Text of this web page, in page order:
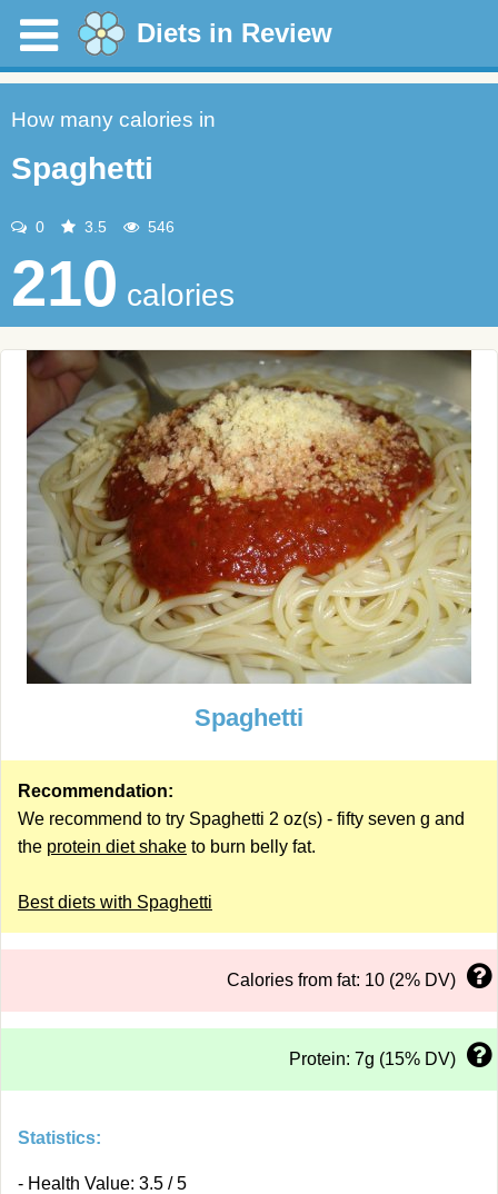
Diets in Review
How many calories in
Spaghetti
0 3.5 546
210 calories
Spaghetti
Recommendation:
We recommend to try Spaghetti 2 oz(s) - fifty seven g and
the protein diet shake to burn belly fat.
Best diets with Spaghetti
Calories from fat: 10 (2% DV)
Protein: 7g (15% DV)
Statistics:
- Health Value: 3.5 / 5